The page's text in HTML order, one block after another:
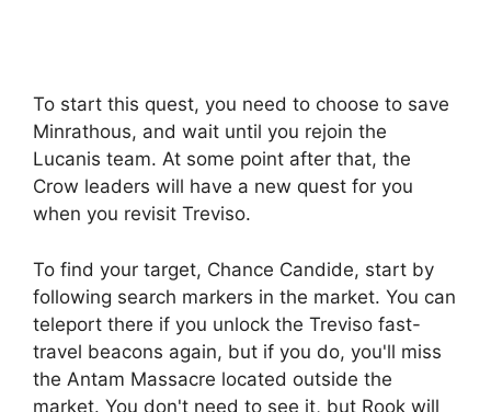
To start this quest, you need to choose to save
Minrathous, and wait until you rejoin the
Lucanis team. At some point after that, the
Crow leaders will have a new quest for you
when you revisit Treviso.
To find your target, Chance Candide, start by
following search markers in the market. You can
teleport there if you unlock the Treviso fast-
travel beacons again, but if you do, you'll miss
the Antam Massacre located outside the
market. You don't need to see it, but Rook will